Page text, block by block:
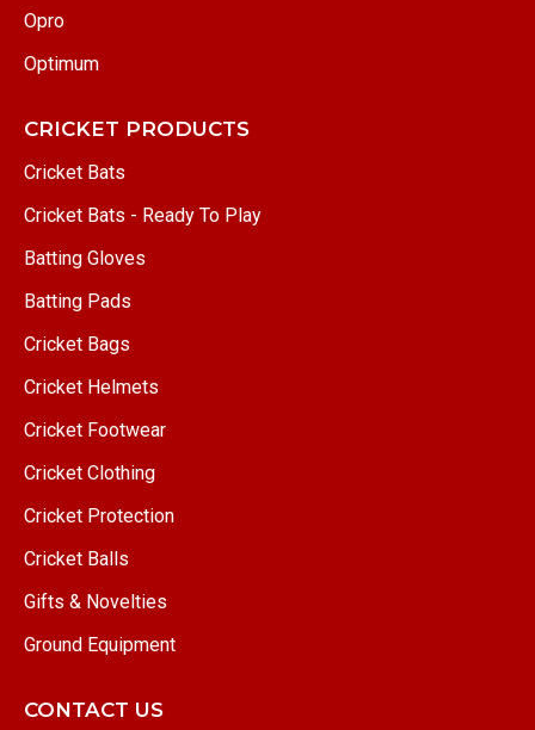
Opro
Optimum
CRICKET PRODUCTS
Cricket Bats
Cricket Bats - Ready To Play
Batting Gloves
Batting Pads
Cricket Bags
Cricket Helmets
Cricket Footwear
Cricket Clothing
Cricket Protection
Cricket Balls
Gifts & Novelties
Ground Equipment
CONTACT US